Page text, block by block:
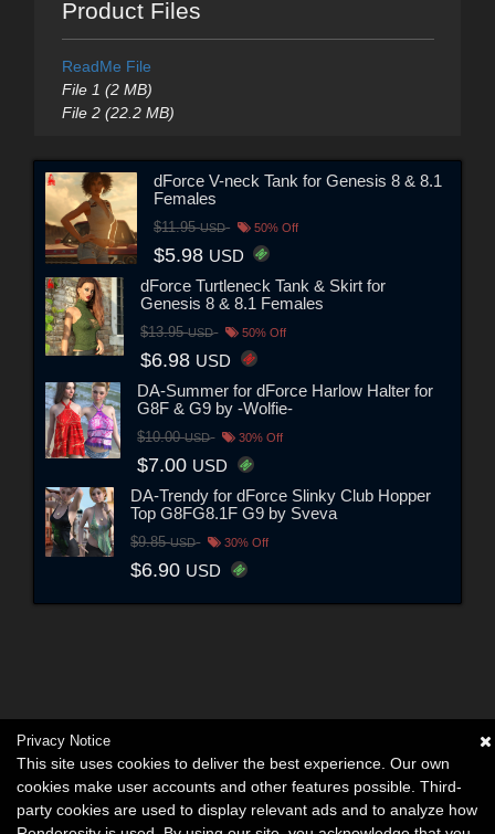
Product Files
ReadMe File
File 1 (2 MB)
File 2 (22.2 MB)
dForce V-neck Tank for Genesis 8 & 8.1
Females
$11.95USD 50% Off
$5.98 USD
dForce Turtleneck Tank & Skirt for
Genesis 8 & 8.1 Females
$13.95USD 50% Off
$6.98 USD
DA-Summer for dForce Harlow Halter for
G8F & G9 by -Wolfie-
$10.00USD 30% Off
$7.00 USD
DA-Trendy for dForce Slinky Club Hopper
Top G8FG8.1F G9 by Sveva
$9.85USD 30% Off
$6.90 USD
Privacy Notice
This site uses cookies to deliver the best experience. Our own
cookies make user accounts and other features possible. Third-
party cookies are used to display relevant ads and to analyze how